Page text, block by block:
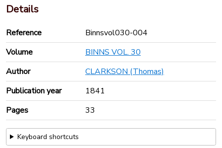
Details
Reference
Binnsvol030-004
Volume
BINNS VOL. 30
Author
CLARKSON (Thomas)
Publication year
1841
Pages
33
Keyboard shortcuts